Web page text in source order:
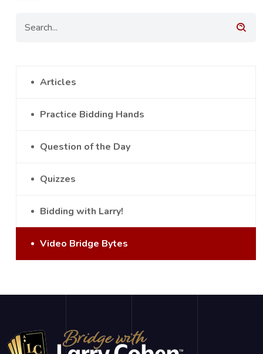
Articles
Practice Bidding Hands
Question of the Day
Quizzes
Bidding with Larry!
Video Bridge Bytes